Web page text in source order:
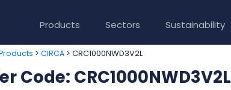
Products Sectors Sustainability
> CIRCA > CRC1000NWD3V2L
Code: CRC1000NWD3V2L